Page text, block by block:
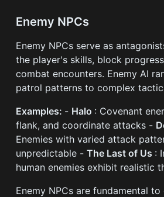
Enemy NPCs
Enemy NPCs serve as
the player's skills, block
combat encounters. Enemy AI
patrol patterns to complex
Examples: - Halo : Covenant
flank, and coordinate attacks -
Enemies with varied attack
unpredictable -The Last of Us :
human enemies exhibit realistic
Enemy NPCs are fundamental to